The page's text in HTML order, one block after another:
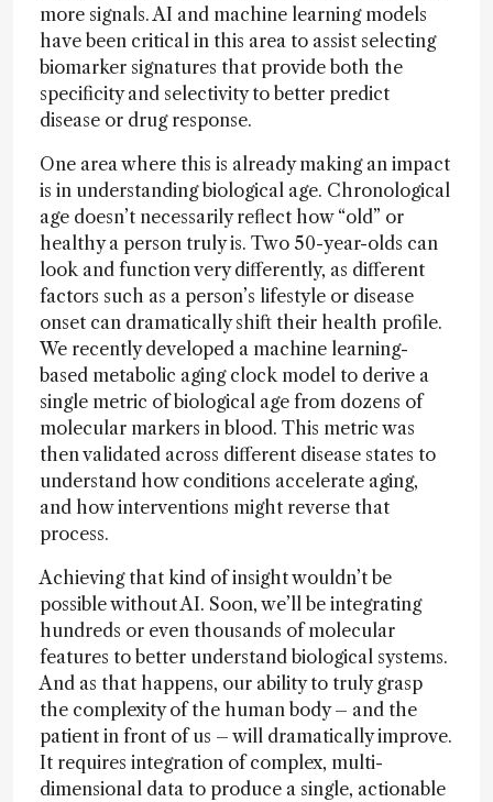
more signals. AI and machine learning models
have been critical in this area to assist selecting
biomarker signatures that provide both the
specificity and selectivity to better predict
disease or drug response.
One area where this is already making an impact
is in understanding biological age. Chronological
age doesn’t necessarily reflect how “old” or
healthy a person truly is. Two 50-year-olds can
look and function very differently, as different
factors such as a person’s lifestyle or disease
onset can dramatically shift their health profile.
We recently developed a machine learning-
based metabolic aging clock model to derive a
single metric of biological age from dozens of
molecular markers in blood. This metric was
then validated across different disease states to
understand how conditions accelerate aging,
and how interventions might reverse that
process.
Achieving that kind of insight wouldn’t be
possible without AI. Soon, we’ll be integrating
hundreds or even thousands of molecular
features to better understand biological systems.
And as that happens, our ability to truly grasp
the complexity of the human body – and the
patient in front of us – will dramatically improve.
It requires integration of complex, multi-
dimensional data to produce a single, actionable